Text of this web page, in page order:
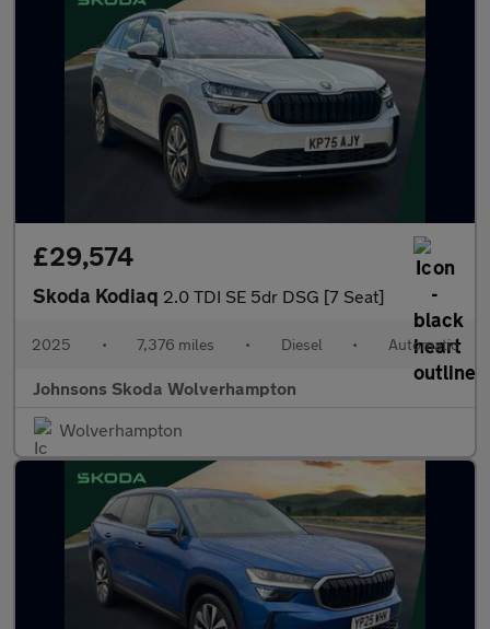
£29,574
Skoda Kodiaq 2.0 TDI SE 5dr DSG [7 Seat]
2025 • 7,376 miles • Diesel • Automatic
Johnsons Skoda Wolverhampton
Wolverhampton